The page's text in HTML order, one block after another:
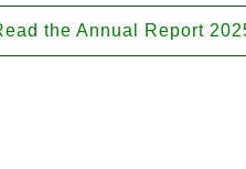
the Annual Report